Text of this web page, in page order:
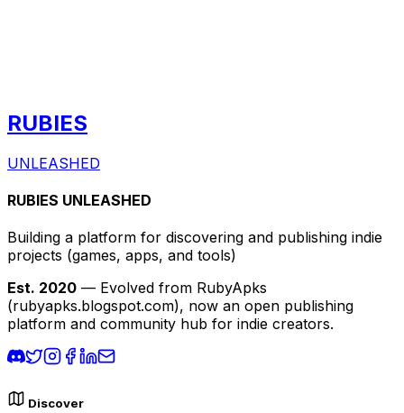
RUBIES
UNLEASHED
RUBIES UNLEASHED
Building a platform for discovering and publishing indie
projects (games, apps, and tools)
Est. 2020 — Evolved from RubyApks
(rubyapks.blogspot.com), now an open publishing
platform and community hub for indie creators.
Discover